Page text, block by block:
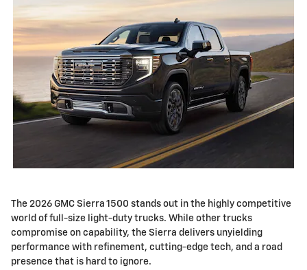
The 2026 GMC Sierra 1500 stands out in the highly competitive
world of full-size light-duty trucks. While other trucks
compromise on capability, the Sierra delivers unyielding
performance with refinement, cutting-edge tech, and a road
presence that is hard to ignore.